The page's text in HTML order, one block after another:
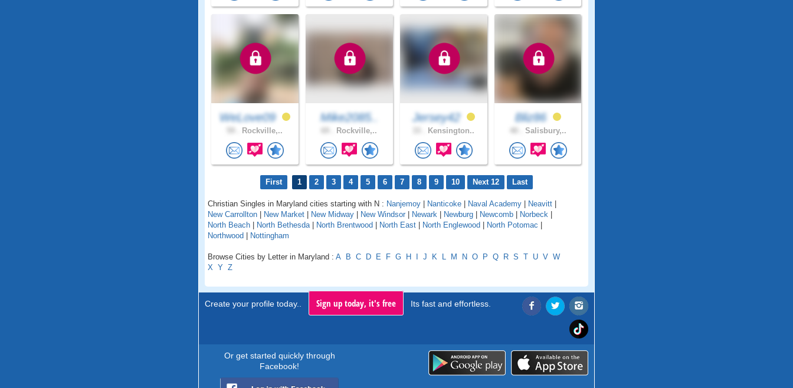
WeLove09
Rockville,..
Mike2085..
Rockville,..
Jersey42
Kensington..
Bliz86
Salisbury,..
First 1 2 3 4 5 6 7 8 9 10 Next 12 Last
Christian Singles in Maryland cities starting with N : Nanjemoy | Nanticoke | Naval Academy | Neavitt |
New Carrollton | New Market | New Midway | New Windsor | Newark | Newburg | Newcomb | Norbeck |
North Beach | North Bethesda | North Brentwood | North East | North Englewood | North Potomac |
Northwood | Nottingham
Browse Cities by Letter in Maryland : A B C D E F G H I J K L M N O P Q R S T U V W
X Y Z
Create your profile today.. Sign up today, it's free Its fast and effortless.
Or get started quickly through
Facebook!